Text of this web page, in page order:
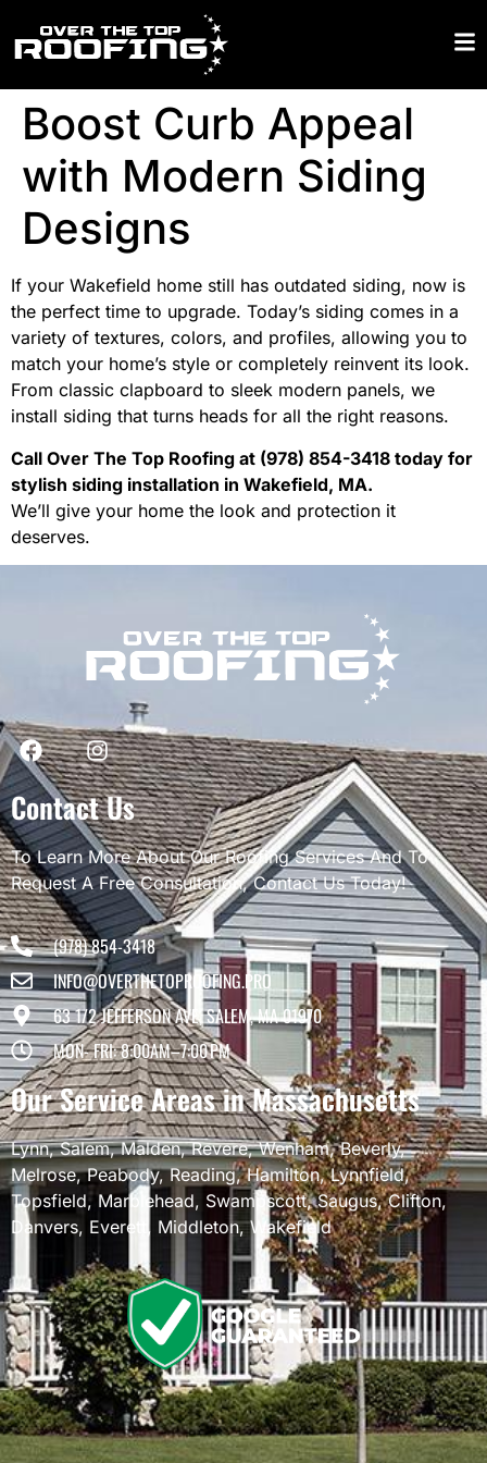
Boost Curb Appeal
with Modern Siding
Designs
If your Wakefield home still has outdated siding, now is
the perfect time to upgrade. Today’s siding comes in a
variety of textures, colors, and profiles, allowing you to
match your home’s style or completely reinvent its look.
From classic clapboard to sleek modern panels, we
install siding that turns heads for all the right reasons.
Call Over The Top Roofing at (978) 854-3418 today for
stylish siding installation in Wakefield, MA.
We’ll give your home the look and protection it
deserves.
Contact Us
To Learn More About Our Roofing Services And To
Request A Free Consultation, Contact Us Today!
(978) 854-3418
INFO@OVERTHETOPROOFING.PRO
63 1/2 JEFFERSON AVE, SALEM, MA 01970
MON- FRI: 8:00AM–7:00 PM
Our Service Areas in Massachusetts
Lynn,Salem,Malden,Revere,Wenham,Beverly,
Melrose,Peabody,Reading,Hamilton,Lynnfield,
Topsfield,Marblehead, Swampscott,Saugus,Clifton,
Danvers, Everett , Middleton,Wakefield